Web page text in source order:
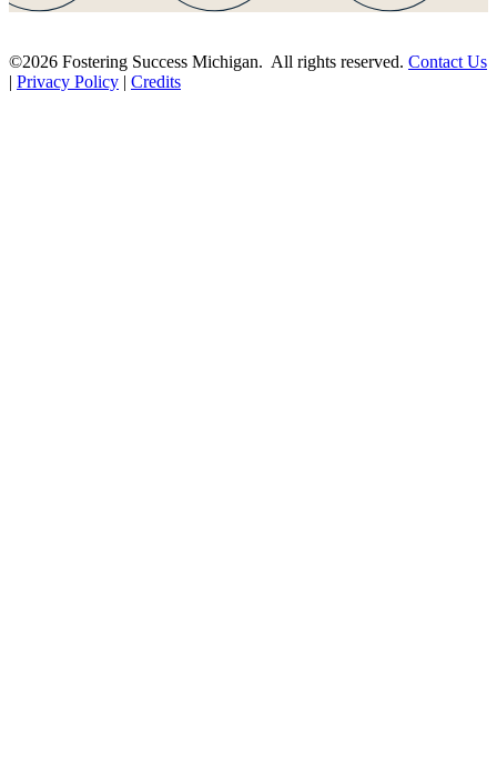
©2026 Fostering Success Michigan. All rights reserved. Contact Us
| Privacy Policy | Credits